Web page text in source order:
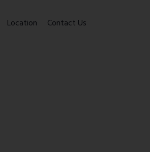
Location Contact Us